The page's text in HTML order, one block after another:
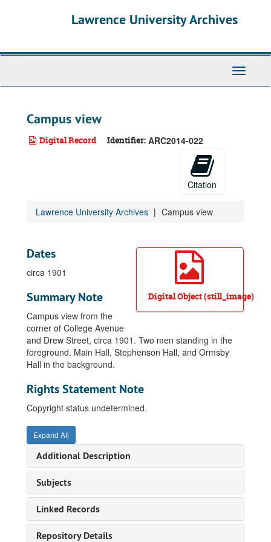
Lawrence University Archives
Toggle
Campus view
Digital Record Identifier: ARC2014-022
Citation
Lawrence University Archives Campus view
Digital Object (still_image)
Dates
circa 1901
Summary Note
Campus view from the
corner of College Avenue
and Drew Street, circa 1901. Two men standing in the
foreground. Main Hall, Stephenson Hall, and Ormsby
Hall in the background.
Rights Statement Note
Copyright status undetermined.
Expand All
Additional Description
Subjects
Linked Records
Repository Details